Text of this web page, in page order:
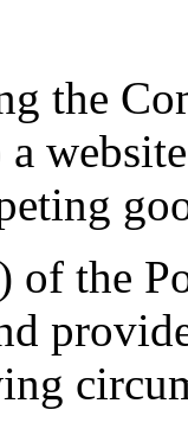
the
a
of the